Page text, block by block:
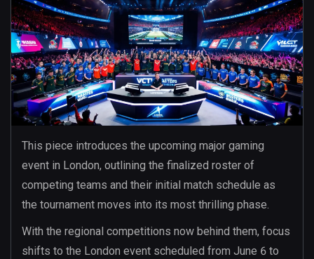
This piece introduces the upcoming major gaming
event in London, outlining the finalized roster of
competing teams and their initial match schedule as
the tournament moves into its most thrilling phase.
With the regional competitions now behind them, focus
shifts to the London event scheduled from June 6 to